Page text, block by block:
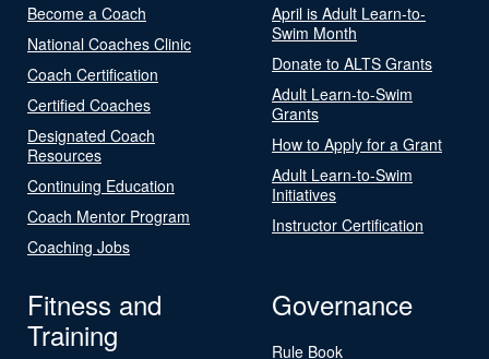
Become a Coach
National Coaches Clinic
Coach Certification
Certified Coaches
Designated Coach
Resources
Continuing Education
Coach Mentor Program
Coaching Jobs
April is Adult Learn-to-
Swim Month
Donate to ALTS Grants
Adult Learn-to-Swim
Grants
How to Apply for a Grant
Adult Learn-to-Swim
Initiatives
Instructor Certification
Fitness and
Training
Governance
Rule Book